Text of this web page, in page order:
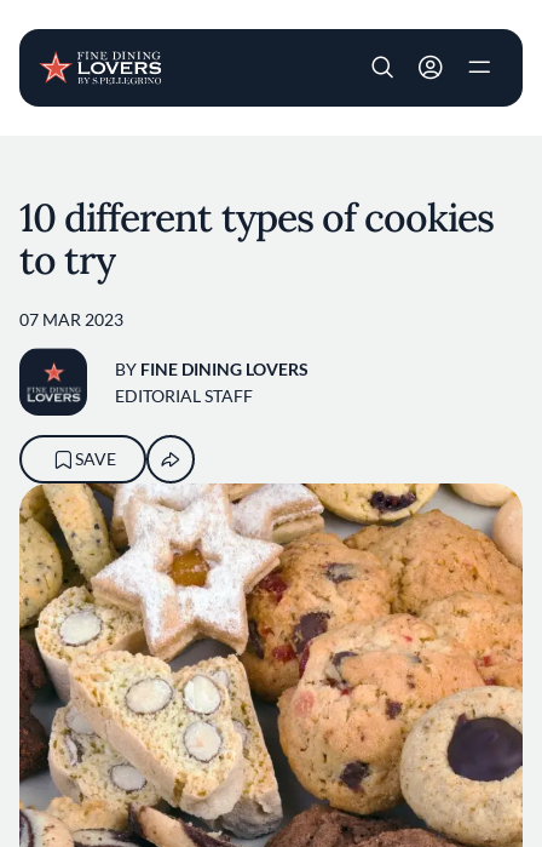
User account
10 different types of cookies
to try
07 MAR 2023
BY FINE DINING LOVERS
EDITORIAL STAFF
SAVE